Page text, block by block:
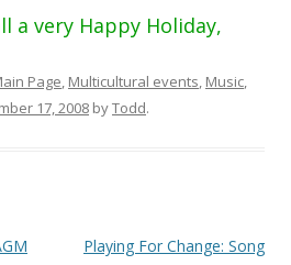
a very Happy Holiday,
Page, Multicultural events, Music,
17, 2008 byTodd.
Playing For Change: Song